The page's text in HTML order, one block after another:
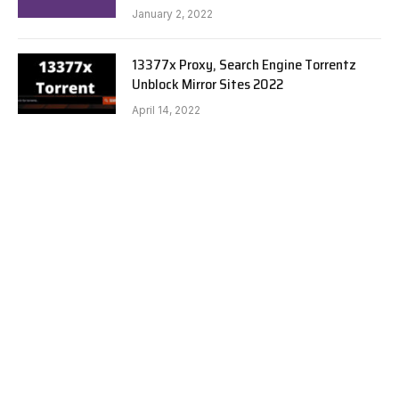
January 2, 2022
13377x Proxy, Search Engine Torrentz
Unblock Mirror Sites 2022
April 14, 2022